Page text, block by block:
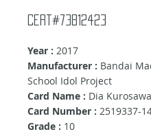
Cert#73812423
Year : 2017
Manufacturer : Bandai
School Idol Project
Card Name : Dia Kurosawa
Card Number : 2519337-
Grade : 10